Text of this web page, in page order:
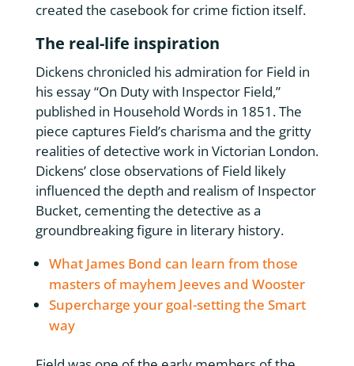
created the casebook for crime fiction itself.
The real-life inspiration
Dickens chronicled his admiration for Field in
his essay “On Duty with Inspector Field,”
published in Household Words in 1851. The
piece captures Field’s charisma and the gritty
realities of detective work in Victorian London.
Dickens’ close observations of Field likely
influenced the depth and realism of Inspector
Bucket, cementing the detective as a
groundbreaking figure in literary history.
What James Bond can learn from those
masters of mayhem Jeeves and Wooster
Supercharge your goal-setting the Smart
way